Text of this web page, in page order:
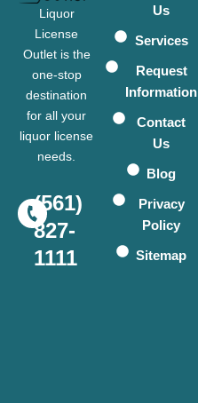
Liquor
License
Outlet is the
one-stop
destination
for all your
liquor license
needs.
(561)
827-
1111
Us
Services
Request
Information
Contact
Us
Blog
Privacy
Policy
Sitemap